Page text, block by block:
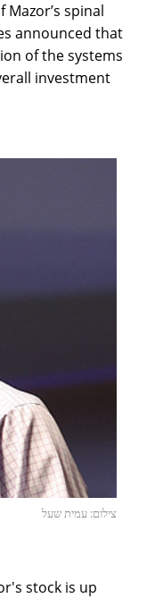
spinal
announced that
of the systems
investment
צילום: עמית שעל
stock is up